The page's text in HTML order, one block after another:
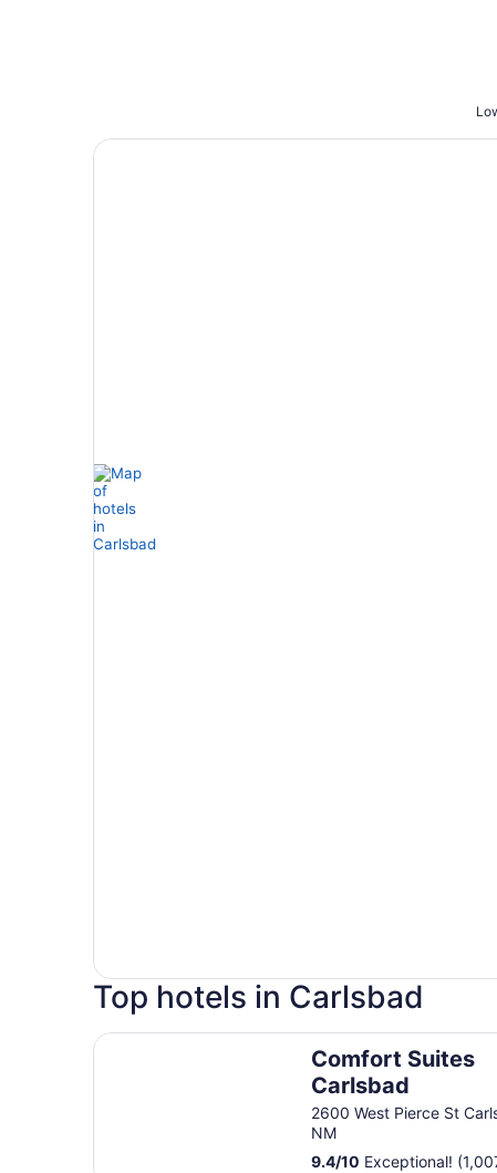
Top hotels in Carlsbad
Comfort Suites
Carlsbad
2600 West Pierce St
NM
9.4/10 Exceptional!
Comfort Suites Carlsbad